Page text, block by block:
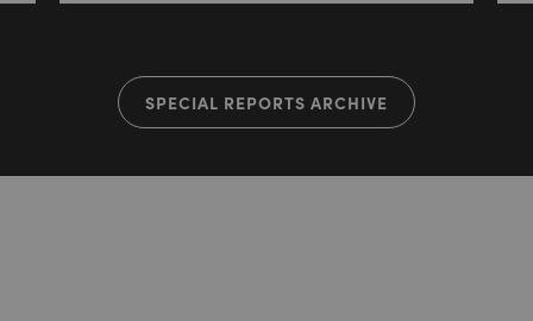
SPECIAL REPORTS ARCHIVE